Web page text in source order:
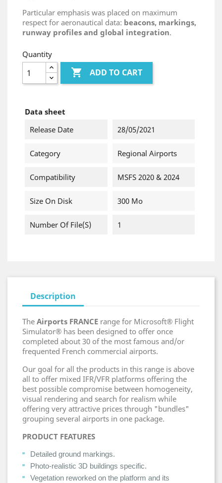
Particular emphasis was placed on maximum
respect for aeronautical data: beacons, markings,
runway profiles and global integration.
Quantity
 ADD TO CART
Data sheet
Release Date
28/05/2021
Category Regional Airports
Compatibility MSFS 2020 & 2024
Size On Disk 300 Mo
Number Of File(s) 1
Description
The Airports FRANCE range for Microsoft® Flight
Simulator® has been designed to offer once
completed about 30 of the most famous and/or
frequented French commercial airports.
Our goal for all the products in this range is above
all to offer mixed IFR/VFR platforms offering the
best possible compromise between homogeneity,
visual rendering and search for realism while
offering very attractive prices through "bundles"
grouping several airports in one package.
PRODUCT FEATURES
Detailed ground markings.
Photo-realistic 3D buildings specific.
Vegetation reworked on the platform and its